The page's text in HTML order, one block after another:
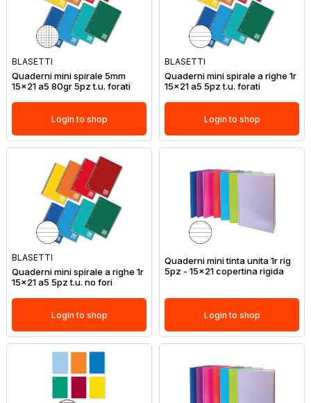
BLASETTI
Quaderni mini spirale 5mm
15x21 a5 80gr 5pz t.u. forati
Login to shop
BLASETTI
Quaderni mini spirale a righe 1r
15x21 a5 5pz t.u. forati
Login to shop
BLASETTI
Quaderni mini spirale a righe 1r
15x21 a5 5pz t.u. no fori
Login to shop
Quaderni mini tinta unita 1r rig
5pz - 15x21 copertina rigida
Login to shop